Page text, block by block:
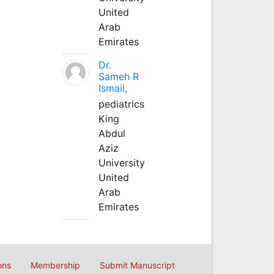
United
Arab
Emirates
Dr.
Sameh R
Ismail,
pediatrics
King
Abdul
Aziz
University
United
Arab
Emirates
Membership Submit Manuscript